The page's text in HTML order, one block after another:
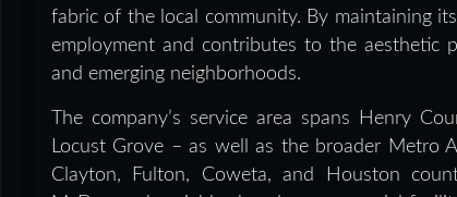
fabric of the local community. By maintaining
employment and contributes to the aesthetic
and emerging neighborhoods.
The company’s service area spans Henry
Locust Grove – as well as the broader Metro
Clayton, Fulton, Coweta, and Houston